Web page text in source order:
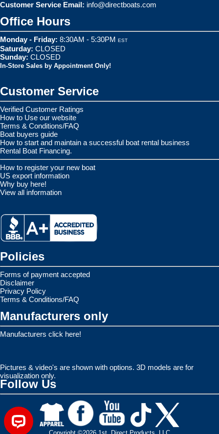
Customer Service Email: info@directboats.com
Office Hours
Monday - Friday: 8:30AM - 5:30PM EST
Saturday: CLOSED
Sunday: CLOSED
In-Store Sales by Appointment Only!
Customer Service
Verified Customer Ratings
How to Use our website
Terms & Conditions/FAQ
Boat buyers guide
How to start and maintain a successful boat rental business
Rental Boat Financing.
How to register your new boat
US export information
Why buy here!
View all information
Policies
Forms of payment accepted
Disclaimer
Privacy Policy
Terms & Conditions/FAQ
Manufacturers only
Manufacturers click here!
Pictures & video's are shown with options. 3D models are for
visualization only.
Follow Us